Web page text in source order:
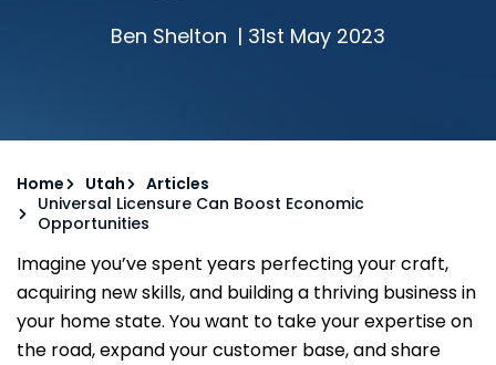
Ben Shelton | 31st May 2023
Home Utah
Articles
Universal Licensure Can Boost Economic
Opportunities
Imagine you’ve spent years perfecting your craft,
acquiring new skills, and building a thriving business in
your home state. You want to take your expertise on
the road, expand your customer base, and share